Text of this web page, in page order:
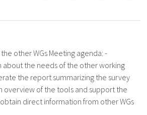
other WGs Meeting agenda: -
about the needs of the other working
the report summarizing the survey
overview of the tools and support the
direct information from other WGs